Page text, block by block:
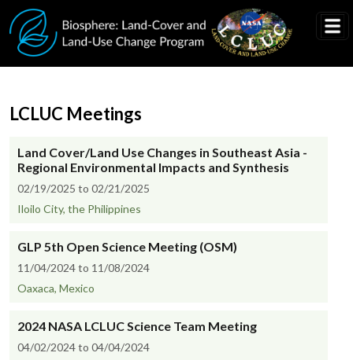
Skip to main content
LCLUC Meetings
Land Cover/Land Use Changes in Southeast Asia -
Regional Environmental Impacts and Synthesis
02/19/2025 to 02/21/2025
Iloilo City, the Philippines
GLP 5th Open Science Meeting (OSM)
11/04/2024 to 11/08/2024
Oaxaca, Mexico
2024 NASA LCLUC Science Team Meeting
04/02/2024 to 04/04/2024